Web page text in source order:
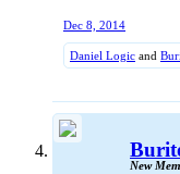
Dec 8, 2014
Daniel Logic and
New